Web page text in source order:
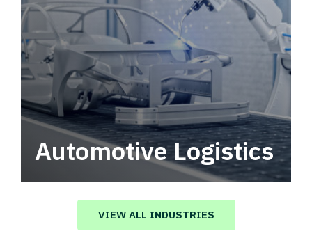
Automotive Logistics
Automotive logistics solutions that drive
value in your supply chain.
VIEW ALL INDUSTRIES